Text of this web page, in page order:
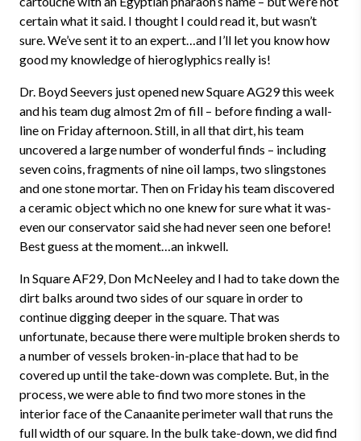
certain what it said. I thought I could read it, but wasn’t
sure. We’ve sent it to an expert…and I’ll let you know how
good my knowledge of hieroglyphics really is!
Dr. Boyd Seevers just opened new Square AG29 this week
and his team dug almost 2m of fill – before finding a wall-
line on Friday afternoon. Still, in all that dirt, his team
uncovered a large number of wonderful finds – including
seven coins, fragments of nine oil lamps, two slingstones
and one stone mortar. Then on Friday his team discovered
a ceramic object which no one knew for sure what it was-
even our conservator said she had never seen one before!
Best guess at the moment…an inkwell.
In Square AF29, Don McNeeley and I had to take down the
dirt balks around two sides of our square in order to
continue digging deeper in the square. That was
unfortunate, because there were multiple broken sherds to
a number of vessels broken-in-place that had to be
covered up until the take-down was complete. But, in the
process, we were able to find two more stones in the
interior face of the Canaanite perimeter wall that runs the
full width of our square. In the bulk take-down, we did find